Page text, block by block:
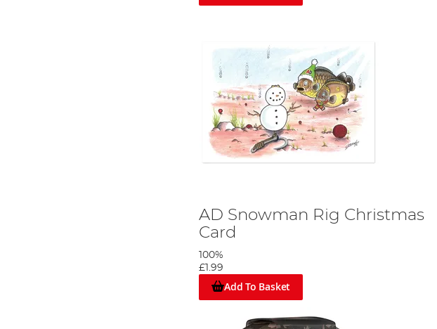
AD Snowman Rig Christmas
Card
100%
£1.99
Add To Basket